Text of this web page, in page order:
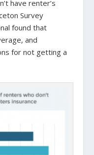
have renter’s
Survey
found that
and
for not getting a